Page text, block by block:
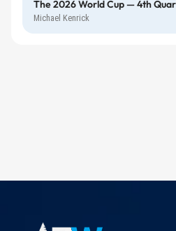
The 2026 World Cup — 4th
Michael Kenrick